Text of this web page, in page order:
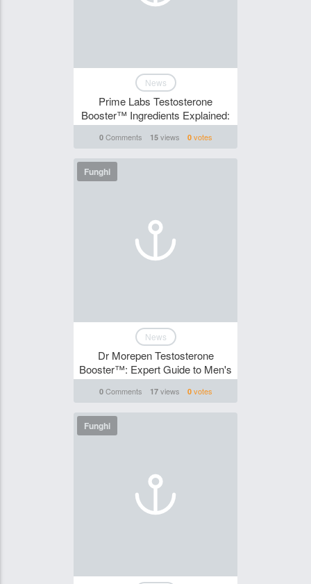
News
Prime Labs Testosterone
Booster™ Ingredients Explained:
0Comments 15views 0votes
Funghi
News
Dr Morepen Testosterone
Booster™: Expert Guide to Men's
0Comments 17views 0votes
Funghi